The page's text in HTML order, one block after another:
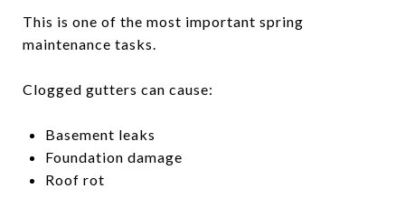
This is one of the most important spring
maintenance tasks.
Clogged gutters can cause:
Basement leaks
Foundation damage
Roof rot